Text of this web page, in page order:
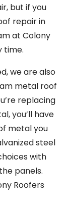
but if you
repair in
at Colony
time.
we are also
metal roof
replacing
you’ll have
metal you
steel
with
panels.
Roofers